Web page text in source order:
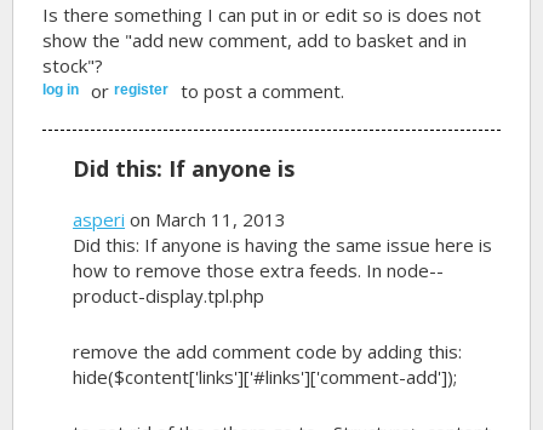
Is there something I can put in or edit so is does not
show the "add new comment, add to basket and in
stock"?
log in orregister to post a comment.
Did this: If anyone is
asperi on March 11, 2013
Did this: If anyone is having the same issue here is
how to remove those extra feeds. In node--
product-display.tpl.php
remove the add comment code by adding this:
hide($content['links']['#links']['comment-add']);